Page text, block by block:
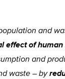
and
effect of human
and
waste – by